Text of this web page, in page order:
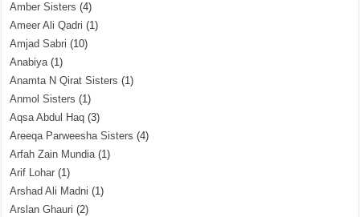
Amber Sisters (4)
Ameer Ali Qadri (1)
Amjad Sabri (10)
Anabiya(1)
Anamta N Qirat Sisters (1)
Anmol Sisters (1)
Aqsa Abdul Haq (3)
Areeqa Parweesha Sisters (4)
Arfah Zain Mundia(1)
Arif Lohar (1)
Arshad Ali Madni (1)
Arslan Ghauri (2)